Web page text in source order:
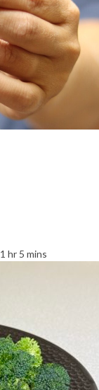
1 hr 5 mins